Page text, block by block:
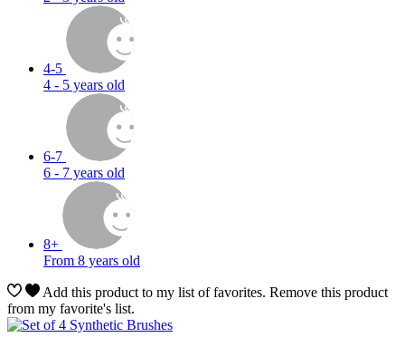
4-5
4 - 5 years old
6-7
6 - 7 years old
8+
From 8 years old
Add this product to my list of favorites. Remove this product
from my favorite's list.